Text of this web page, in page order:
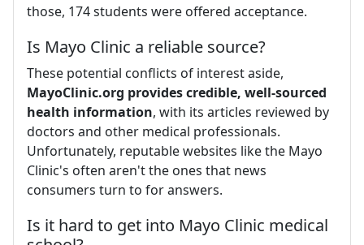
those, 174 students were offered acceptance.
Is Mayo Clinic a reliable source?
These potential conflicts of interest aside,
MayoClinic.org provides credible, well-sourced
health information, with its articles reviewed by
doctors and other medical professionals.
Unfortunately, reputable websites like the Mayo
Clinic's often aren't the ones that news
consumers turn to for answers.
Is it hard to get into Mayo Clinic medical